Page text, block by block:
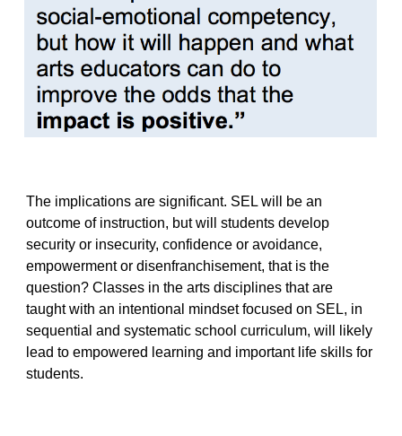
The implications are significant. SEL will be an
outcome of instruction, but will students develop
security or insecurity, confidence or avoidance,
empowerment or disenfranchisement, that is the
question? Classes in the arts disciplines that are
taught with an intentional mindset focused on SEL, in
sequential and systematic school curriculum, will likely
lead to empowered learning and important life skills for
students.